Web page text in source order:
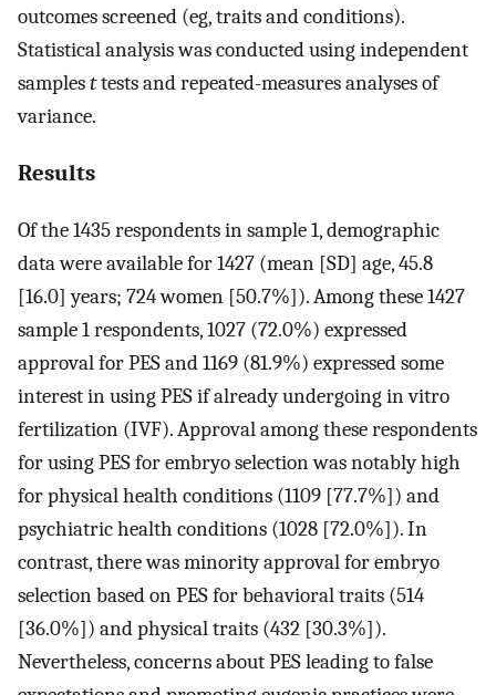
outcomes screened (eg, traits and conditions).
Statistical analysis was conducted using independent
samplesttests and repeated-measures analyses of
variance.
Results
Of the 1435 respondents in sample 1, demographic
data were available for 1427 (mean [SD] age, 45.8
[16.0] years; 724 women [50.7%]). Among these 1427
sample 1 respondents, 1027 (72.0%) expressed
approval for PES and 1169 (81.9%) expressed some
interest in using PES if already undergoing in vitro
fertilization (IVF). Approval among these respondents
for using PES for embryo selection was notably high
for physical health conditions (1109 [77.7%]) and
psychiatric health conditions (1028 [72.0%]). In
contrast, there was minority approval for embryo
selection based on PES for behavioral traits (514
[36.0%]) and physical traits (432 [30.3%]).
Nevertheless, concerns about PES leading to false